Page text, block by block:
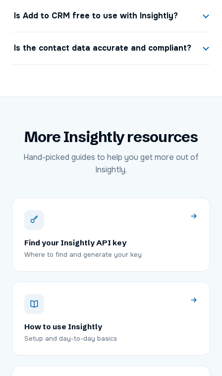
Is Add to CRM free to use with Insightly?
Is the contact data accurate and compliant?
MoreInsightlyresources
Hand-picked guides to help you get more out of
Insightly.
Find your Insightly API key
Where to find and generate your key
How to use Insightly
Setup and day-to-day basics